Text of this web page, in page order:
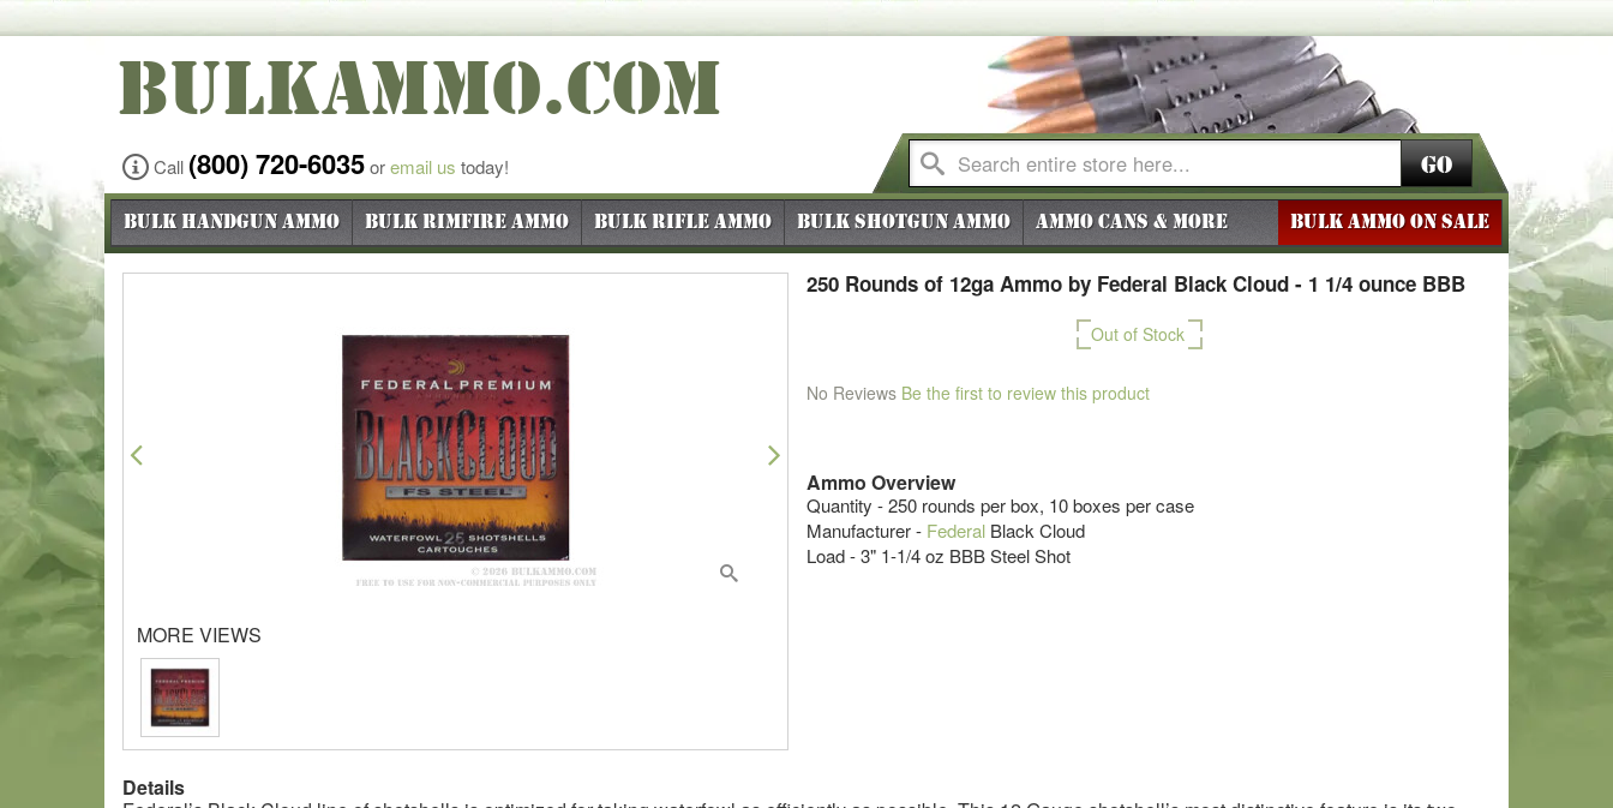
BULKAMMO.COM
Call (800) 720-6035oremail us today! Go
Bulk Handgun Ammo Bulk Rimfire Ammo Bulk Rifle Ammo Bulk Shotgun Ammo Ammo Cans & More BULK AMMO ON SALE
250 Rounds of 12ga Ammo by Federal Black Cloud - 1 1/4 ounce BBB
Out of Stock
No Reviews Be the first to review this product
Ammo Overview
Quantity - 250 rounds per box, 10 boxes per case
Manufacturer - Federal Black Cloud
Load - 3" 1-1/4 oz BBB Steel Shot
Previous
MORE VIEWS
Details